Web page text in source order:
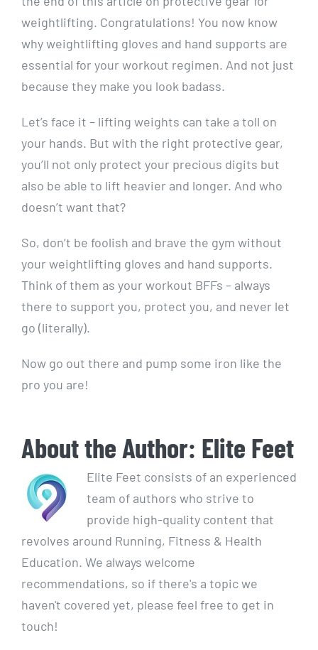
weightlifting. Congratulations! You now know
why weightlifting gloves and hand supports are
essential for your workout regimen. And not just
because they make you look badass.
Let’s face it – lifting weights can take a toll on
your hands. But with the right protective gear,
you’ll not only protect your precious digits but
also be able to lift heavier and longer. And who
doesn’t want that?
So, don’t be foolish and brave the gym without
your weightlifting gloves and hand supports.
Think of them as your workout BFFs – always
there to support you, protect you, and never let
go (literally).
Now go out there and pump some iron like the
pro you are!
About the Author: Elite Feet
Elite Feet consists of an experienced
team of authors who strive to
provide high-quality content that
revolves around Running, Fitness & Health
Education. We always welcome
recommendations, so if there's a topic we
haven't covered yet, please feel free to get in
touch!